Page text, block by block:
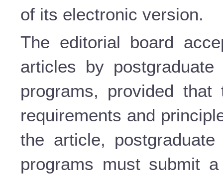
of its electronic version.
The editorial board
articles by
programs, provided
requirements and
the article,
programs must submit